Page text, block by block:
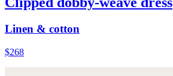
Linen & cotton
$268